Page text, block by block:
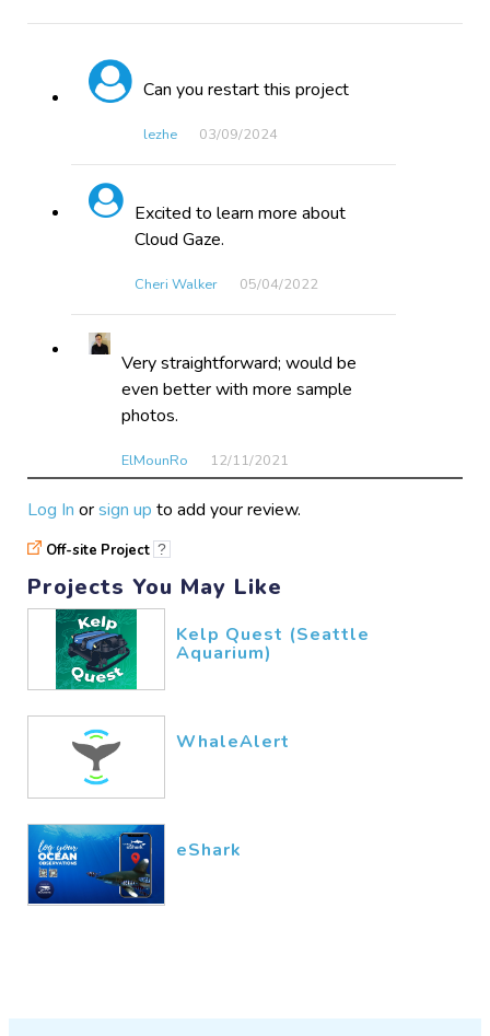
Can you restart this project
lezhe 03/09​/2024
Excited to learn more about
Cloud Gaze.
Cheri Walker 05/04​/2022
Very straightforward; would be
even better with more sample
photos.
ElMounRo 12/11​/2021
Very easy and fun I would
recommend to everyone.
Hope2Recall
Log In orsign up to add your review.
Off-site Project ?
Projects You May Like
Kelp Quest (Seattle
Aquarium)
WhaleAlert
eShark